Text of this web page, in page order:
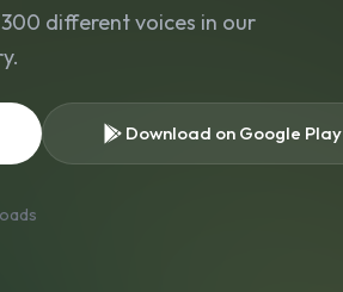
different voices in our
Download on Google Play